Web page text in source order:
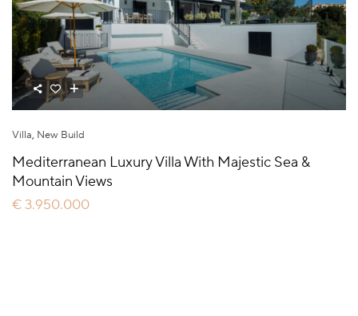
Villa, New Build
Mediterranean Luxury Villa With Majestic Sea &
Mountain Views
€ 3.950.000